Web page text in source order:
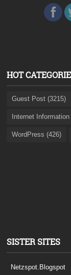
HOT
Guest Post (3215)
Internet
WordPress (426)
SISTER SITES
Netzspot.Blogspot